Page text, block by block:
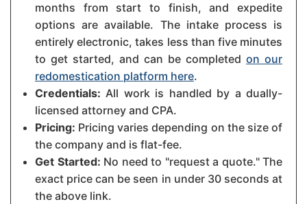
months from start to finish, and expedite
options are available. The intake process is
entirely electronic, takes less than five minutes
to get started, and can be completed on our
redomestication platform here.
Credentials: All work is handled by a dually-
licensed attorney and CPA.
Pricing: Pricing varies depending on the size of
the company and is flat-fee.
Get Started: No need to "request a quote." The
exact price can be seen in under 30 seconds at
the above link.